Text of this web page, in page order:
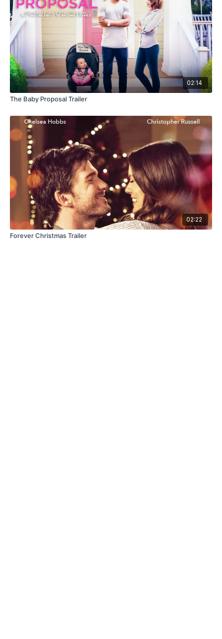
02:14
The Baby Proposal Trailer
02:22
Forever Christmas Trailer